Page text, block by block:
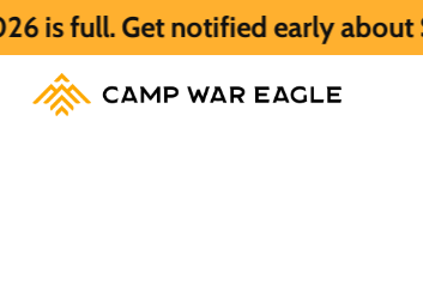
notified early about Summer